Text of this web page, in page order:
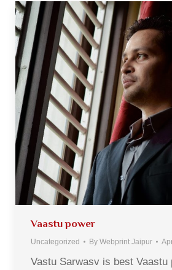
Vaastu power
Uncategorized By Webprint Jaipur
Vastu Sarwasv is best Vaastu